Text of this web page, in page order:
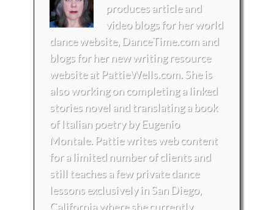
produces article and
video blogs for her world
dance website, DanceTime.com and
blogs for her new writing resource
website at PattieWells.com. She is
also working on completing a linked
stories novel and translating a book
of Italian poetry by Eugenio
Montale. Pattie writes web content
for a limited number of clients and
still teaches a few private dance
lessons exclusively in San Diego,
California where she currently